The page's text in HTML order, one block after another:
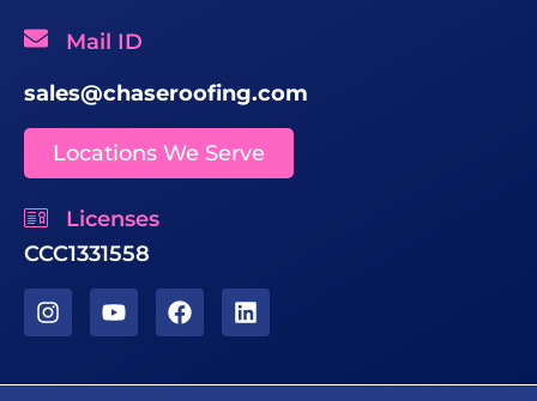
Mail ID
sales@chaseroofing.com
Locations We Serve
Licenses
CCC1331558